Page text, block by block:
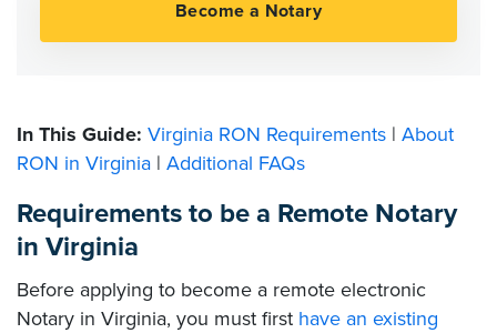
In This Guide: Virginia RON Requirements | About
RON in Virginia | Additional FAQs
Requirements to be a Remote Notary
in Virginia
Before applying to become a remote electronic
Notary in Virginia, you must first have an existing